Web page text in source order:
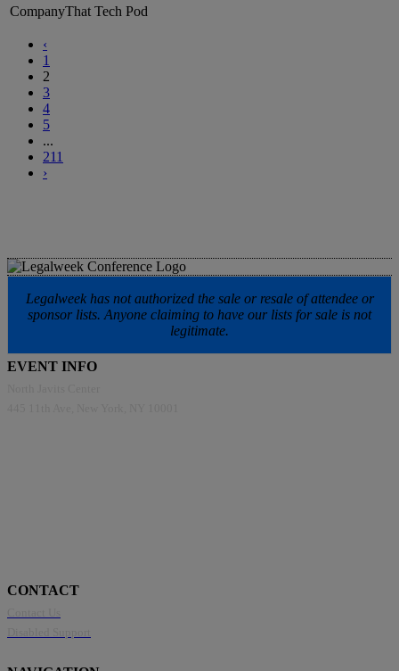
That Tech Pod
‹
1
2
3
4
5
...
211
›
Legalweek has not authorized the sale or resale of attendee or
sponsor lists. Anyone claiming to have our lists for sale is not
legitimate.
EVENT INFO
CONTACT